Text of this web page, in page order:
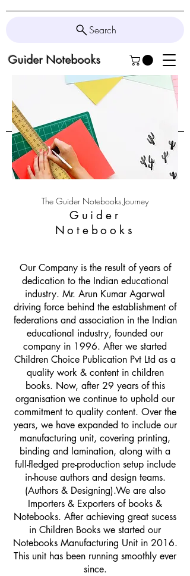
Guider Notebooks
Search
The Guider Notebooks Journey
Guider
Notebooks
Our Company is the result of years of
dedication to the Indian educational
industry. Mr. Arun Kumar Agarwal
driving force behind the establishment of
federations and association in the Indian
educational industry, founded our
company in 1996. After we started
Children Choice Publication Pvt Ltd as a
quality work & content in children
books. Now, after 29 years of this
organisation we continue to uphold our
commitment to quality content. Over the
years, we have expanded to include our
manufacturing unit, covering printing,
binding and lamination, along with a
full-fledged pre-production setup include
in-house authors and design teams.
(Authors & Designing).We are also
Importers & Exporters of books &
Notebooks. After achieving great sucess
in Children Books we started our
Notebooks Manufacturing Unit in 2016.
This unit has been running smoothly ever
since.